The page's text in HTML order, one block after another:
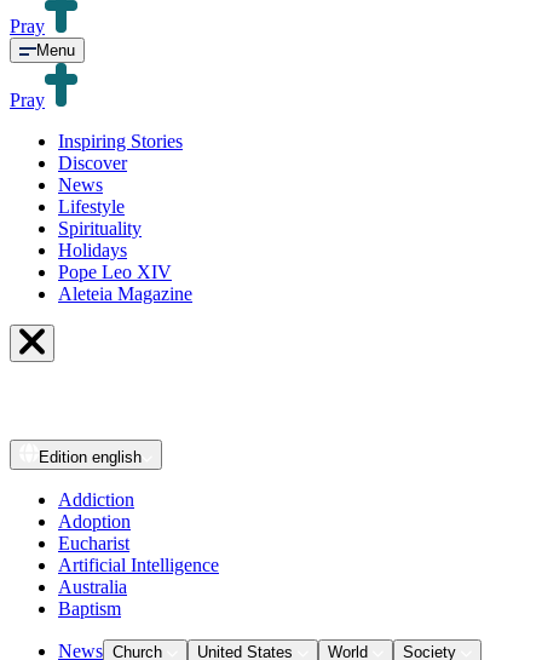
Pray
Menu
Pray
Inspiring Stories
Discover
News
Lifestyle
Spirituality
Holidays
Pope Leo XIV
Aleteia Magazine
Edition english
Addiction
Adoption
Eucharist
Artificial Intelligence
Australia
Baptism
News Church United States World
Society